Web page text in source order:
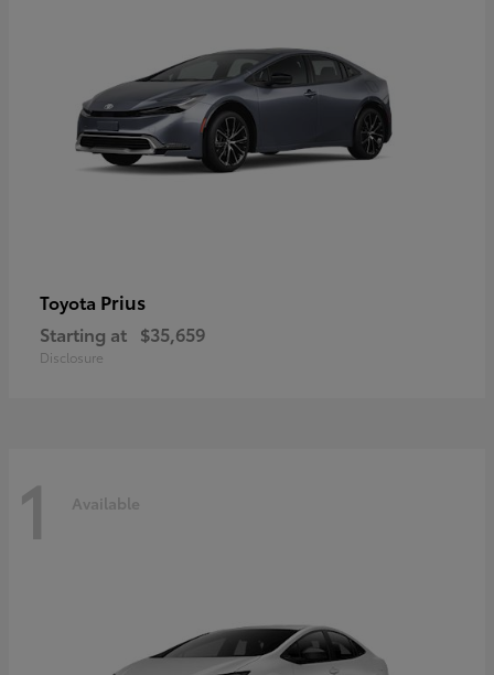
Toyota Prius
Starting at $35,659
Disclosure
1 Available